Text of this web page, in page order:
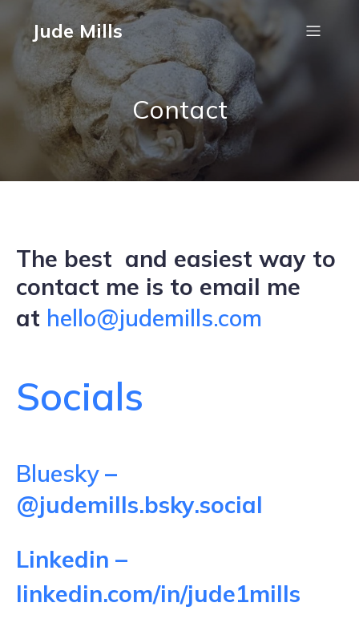
Jude Mills
Contact
The best and easiest way to
contact me is to email me
at hello@judemills.com
Socials
Bluesky–
@judemills.bsky.social
Linkedin –
linkedin.com/in/jude1mills